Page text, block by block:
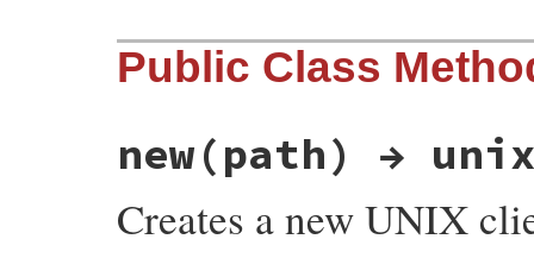
Public Class
new(path) →
Creates a new UNIX